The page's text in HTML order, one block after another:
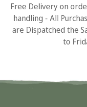
Free Delivery on
handling - All
are Dispatched the
to